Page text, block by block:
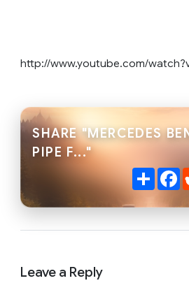
http://www.youtube.com/
SHARE "MERCEDES
PIPE F..."
Share
Leave a Reply